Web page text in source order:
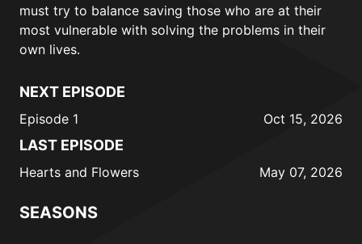
must try to balance saving those who are at their
most vulnerable with solving the problems in their
own lives.
NEXT EPISODE
Episode 1 Oct 15, 2026
LAST EPISODE
Hearts and Flowers May 07, 2026
SEASONS